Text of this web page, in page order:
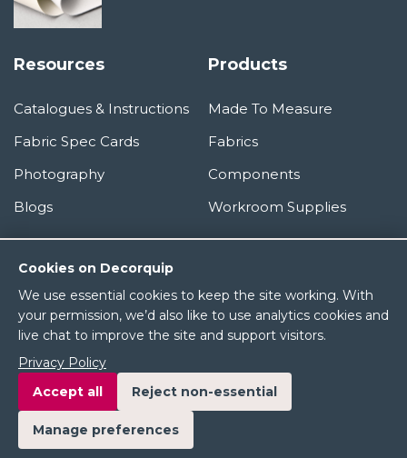
Cookies on Decorquip
We use essential cookies to keep the site working. With
your permission, we’d also like to use analytics cookies and
live chat to improve the site and support visitors.
Privacy Policy
Accept all
Reject non-essential
Manage preferences
Resources
Catalogues & Instructions
Fabric Spec Cards
Photography
Blogs
Products
Made To Measure
Fabrics
Components
Workroom Supplies
Information
About Us
Terms & Conditions
Privacy Policy
© 2026 Decorquip Ltd. All rights reserved.